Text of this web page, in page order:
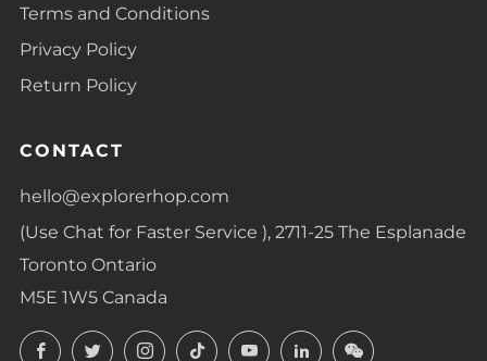
Terms and Conditions
Privacy Policy
Return Policy
CONTACT
hello@explorerhop.com
(Use Chat for Faster Service ), 2711-25 The Esplanade
Toronto Ontario
M5E 1W5 Canada
FacebookTwitterInstagram
TikTokYouTubeLinkedInLinkedIn